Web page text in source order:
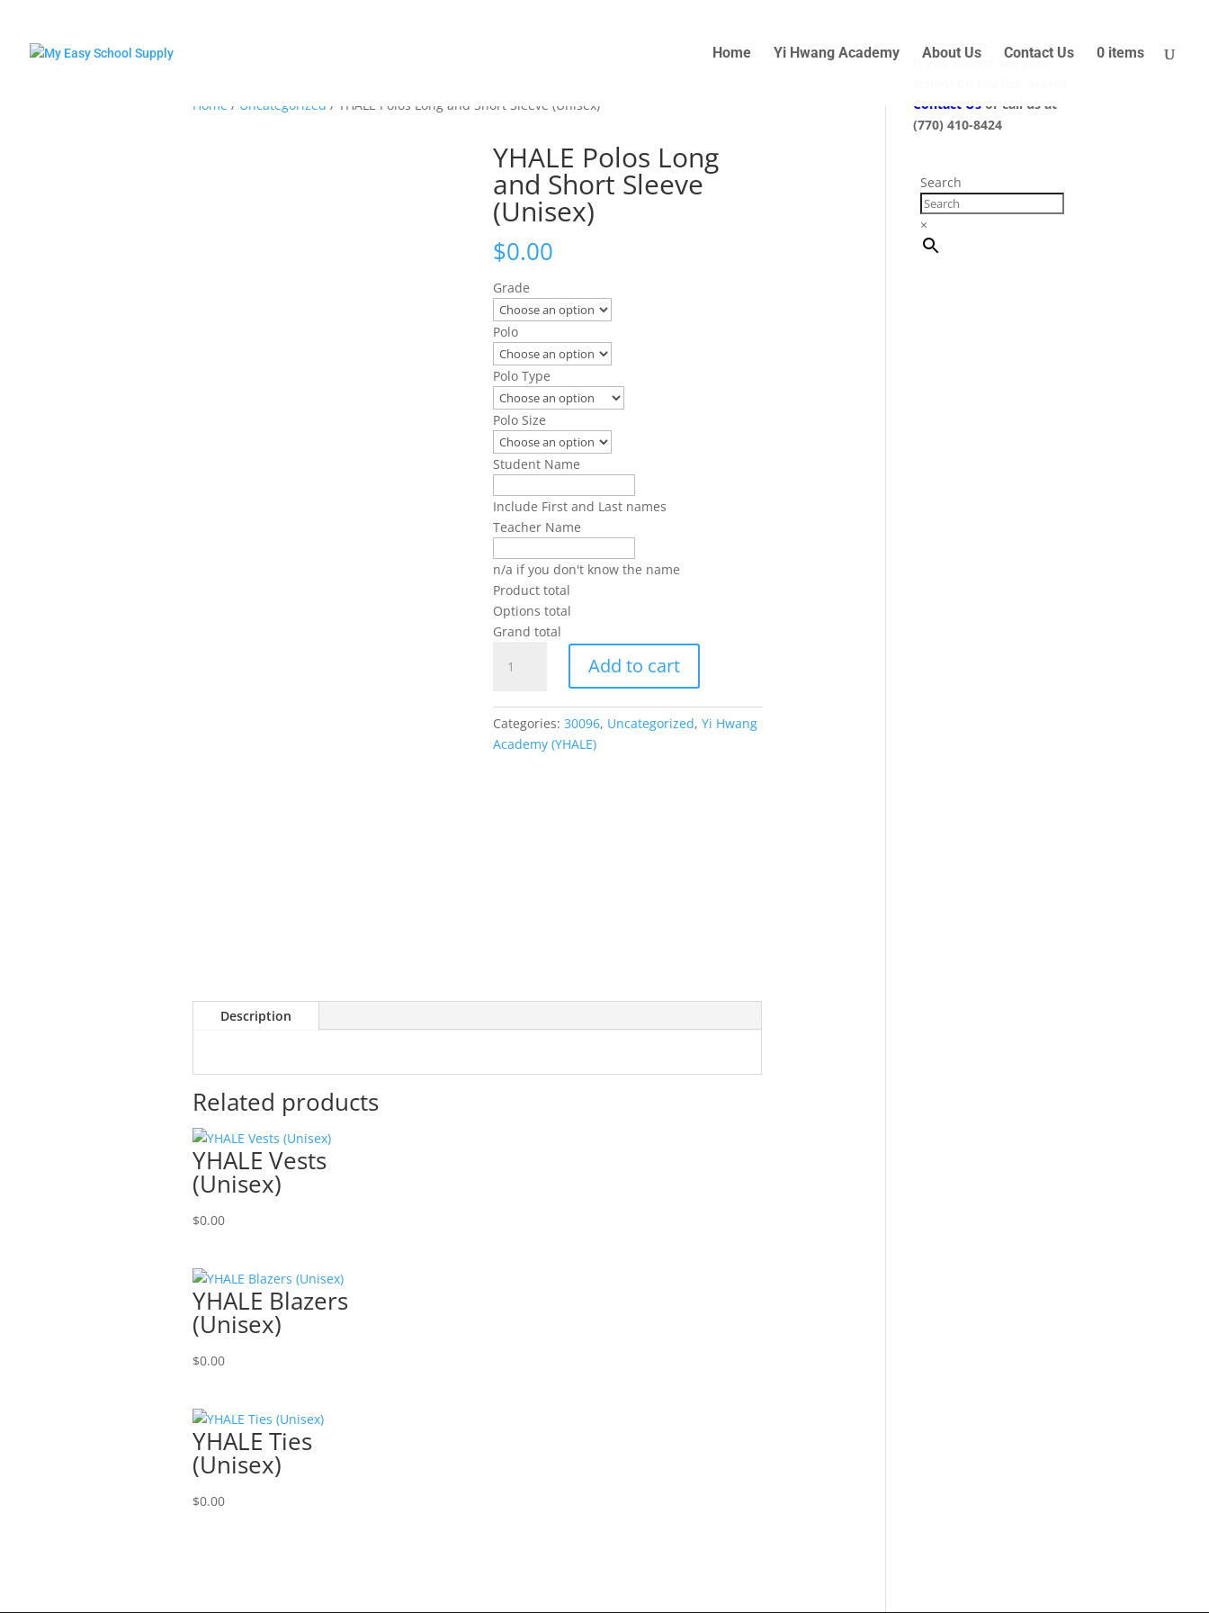
Home Yi Hwang Academy About Us Contact Us 0 items
Home / Uncategorized / YHALE Polos Long and Short Sleeve (Unisex)
YHALE Polos Long
and Short Sleeve
(Unisex)
$0.00
Grade
Polo
Polo Type
Polo Size
Student Name
Include First and Last names
Teacher Name
n/a if you don't know the name
Product total
Options total
Grand total
Polos
and
Short
Sleeve
Add to cart
Categories: 30096, Uncategorized, Yi Hwang
Academy (YHALE)
Description
Related products
YHALE Vests
(Unisex)
$0.00
YHALE Blazers
(Unisex)
$0.00
YHALE Ties
(Unisex)
$0.00
If you do not see your
Contact Us or call us at
(770) 410-8424
Search
×